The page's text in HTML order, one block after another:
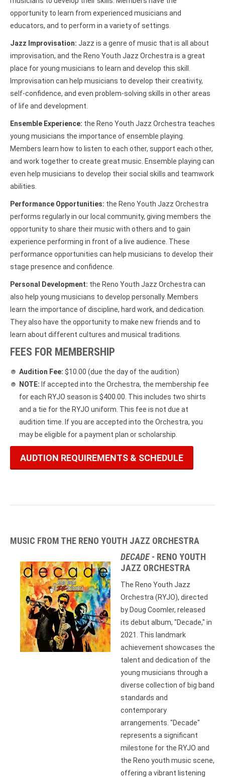
opportunity to learn from experienced musicians and
educators, and to perform in a variety of settings.
Jazz Improvisation: Jazz is a genre of music that is all about
improvisation, and the Reno Youth Jazz Orchestra is a great
place for young musicians to learn and develop this skill.
Improvisation can help musicians to develop their creativity,
self-confidence, and even problem-solving skills in other areas
of life and development.
Ensemble Experience: the Reno Youth Jazz Orchestra teaches
young musicians the importance of ensemble playing.
Members learn how to listen to each other, support each other,
and work together to create great music. Ensemble playing can
even help musicians to develop their social skills and teamwork
abilities.
Performance Opportunities: the Reno Youth Jazz Orchestra
performs regularly in our local community, giving members the
opportunity to share their music with others and to gain
experience performing in front of a live audience. These
performance opportunities can help musicians to develop their
stage presence and confidence.
Personal Development: the Reno Youth Jazz Orchestra can
also help young musicians to develop personally. Members
learn the importance of discipline, hard work, and dedication.
They also have the opportunity to make new friends and to
learn about different cultures and musical traditions.
FEES FOR MEMBERSHIP
Audition Fee: $10.00 (due the day of the audition)
NOTE: If accepted into the Orchestra, the membership fee
for each RYJO season is $400.00. This includes two shirts
and a tie for the RYJO uniform. This fee is not due at
audition time. If you are accepted into the Orchestra, you
may be eligible for a payment plan or scholarship.
AUDTION REQUIREMENTS & SCHEDULE
MUSIC FROM THE RENO YOUTH JAZZ ORCHESTRA
DECADE- RENO YOUTH
JAZZ ORCHESTRA
The Reno Youth Jazz
Orchestra (RYJO), directed
by Doug Coomler, released
its debut album, "Decade," in
2021. This landmark
achievement showcases the
talent and dedication of the
young musicians through a
diverse collection of big band
standards and
contemporary
arrangements. "Decade"
represents a significant
milestone for the RYJO and
the Reno youth music scene,
offering a vibrant listening